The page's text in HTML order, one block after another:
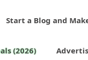
Start a Blog and
(2026)